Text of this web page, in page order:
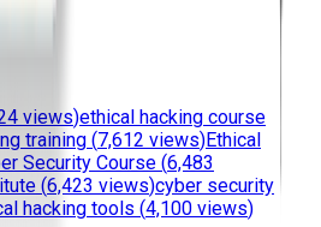
views)ethical hacking course
training (7,612 views)Ethical
Security Course (6,483
(6,423 views)cyber security
hacking tools (4,100 views)